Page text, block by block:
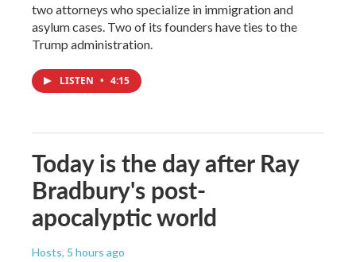
two attorneys who specialize in immigration and
asylum cases. Two of its founders have ties to the
Trump administration.
LISTEN • 4:15
Today is the day after Ray
Bradbury's post-
apocalyptic world
Hosts, 5 hours ago